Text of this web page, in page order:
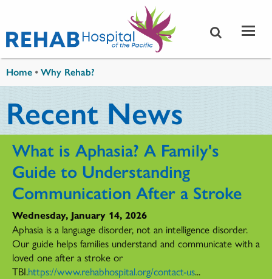
Home •Why Rehab?
Recent News
What is Aphasia? A Family's
Guide to Understanding
Communication After a Stroke
Wednesday, January 14, 2026
Aphasia is a language disorder, not an intelligence disorder.
Our guide helps families understand and communicate with a
loved one after a stroke or
TBI.https://www.rehabhospital.org/contact-us...